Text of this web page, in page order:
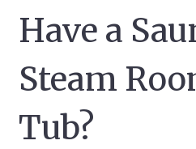
Have a
Steam
Tub?